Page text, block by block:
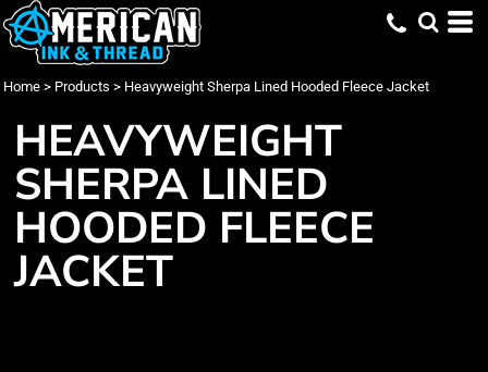
Home > Products > Heavyweight Sherpa Lined Hooded Fleece Jacket
HEAVYWEIGHT
SHERPA LINED
HOODED FLEECE
JACKET